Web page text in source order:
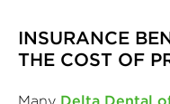
INSURANCE
THE COST OF
Many Delta Dental